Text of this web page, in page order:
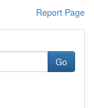
Report Page
Go